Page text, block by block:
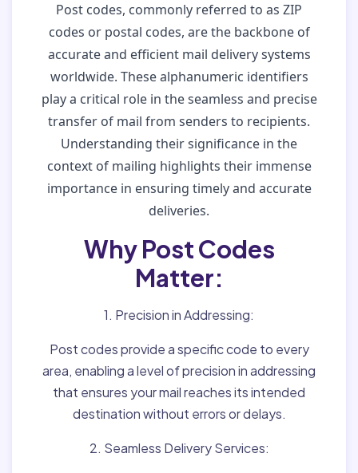
Post codes, commonly referred to as ZIP
codes or postal codes, are the backbone of
accurate and efficient mail delivery systems
worldwide. These alphanumeric identifiers
play a critical role in the seamless and precise
transfer of mail from senders to recipients.
Understanding their significance in the
context of mailing highlights their immense
importance in ensuring timely and accurate
deliveries.
Why Post Codes
Matter:
1. Precision in Addressing:
Post codes provide a specific code to every
area, enabling a level of precision in addressing
that ensures your mail reaches its intended
destination without errors or delays.
2. Seamless Delivery Services: